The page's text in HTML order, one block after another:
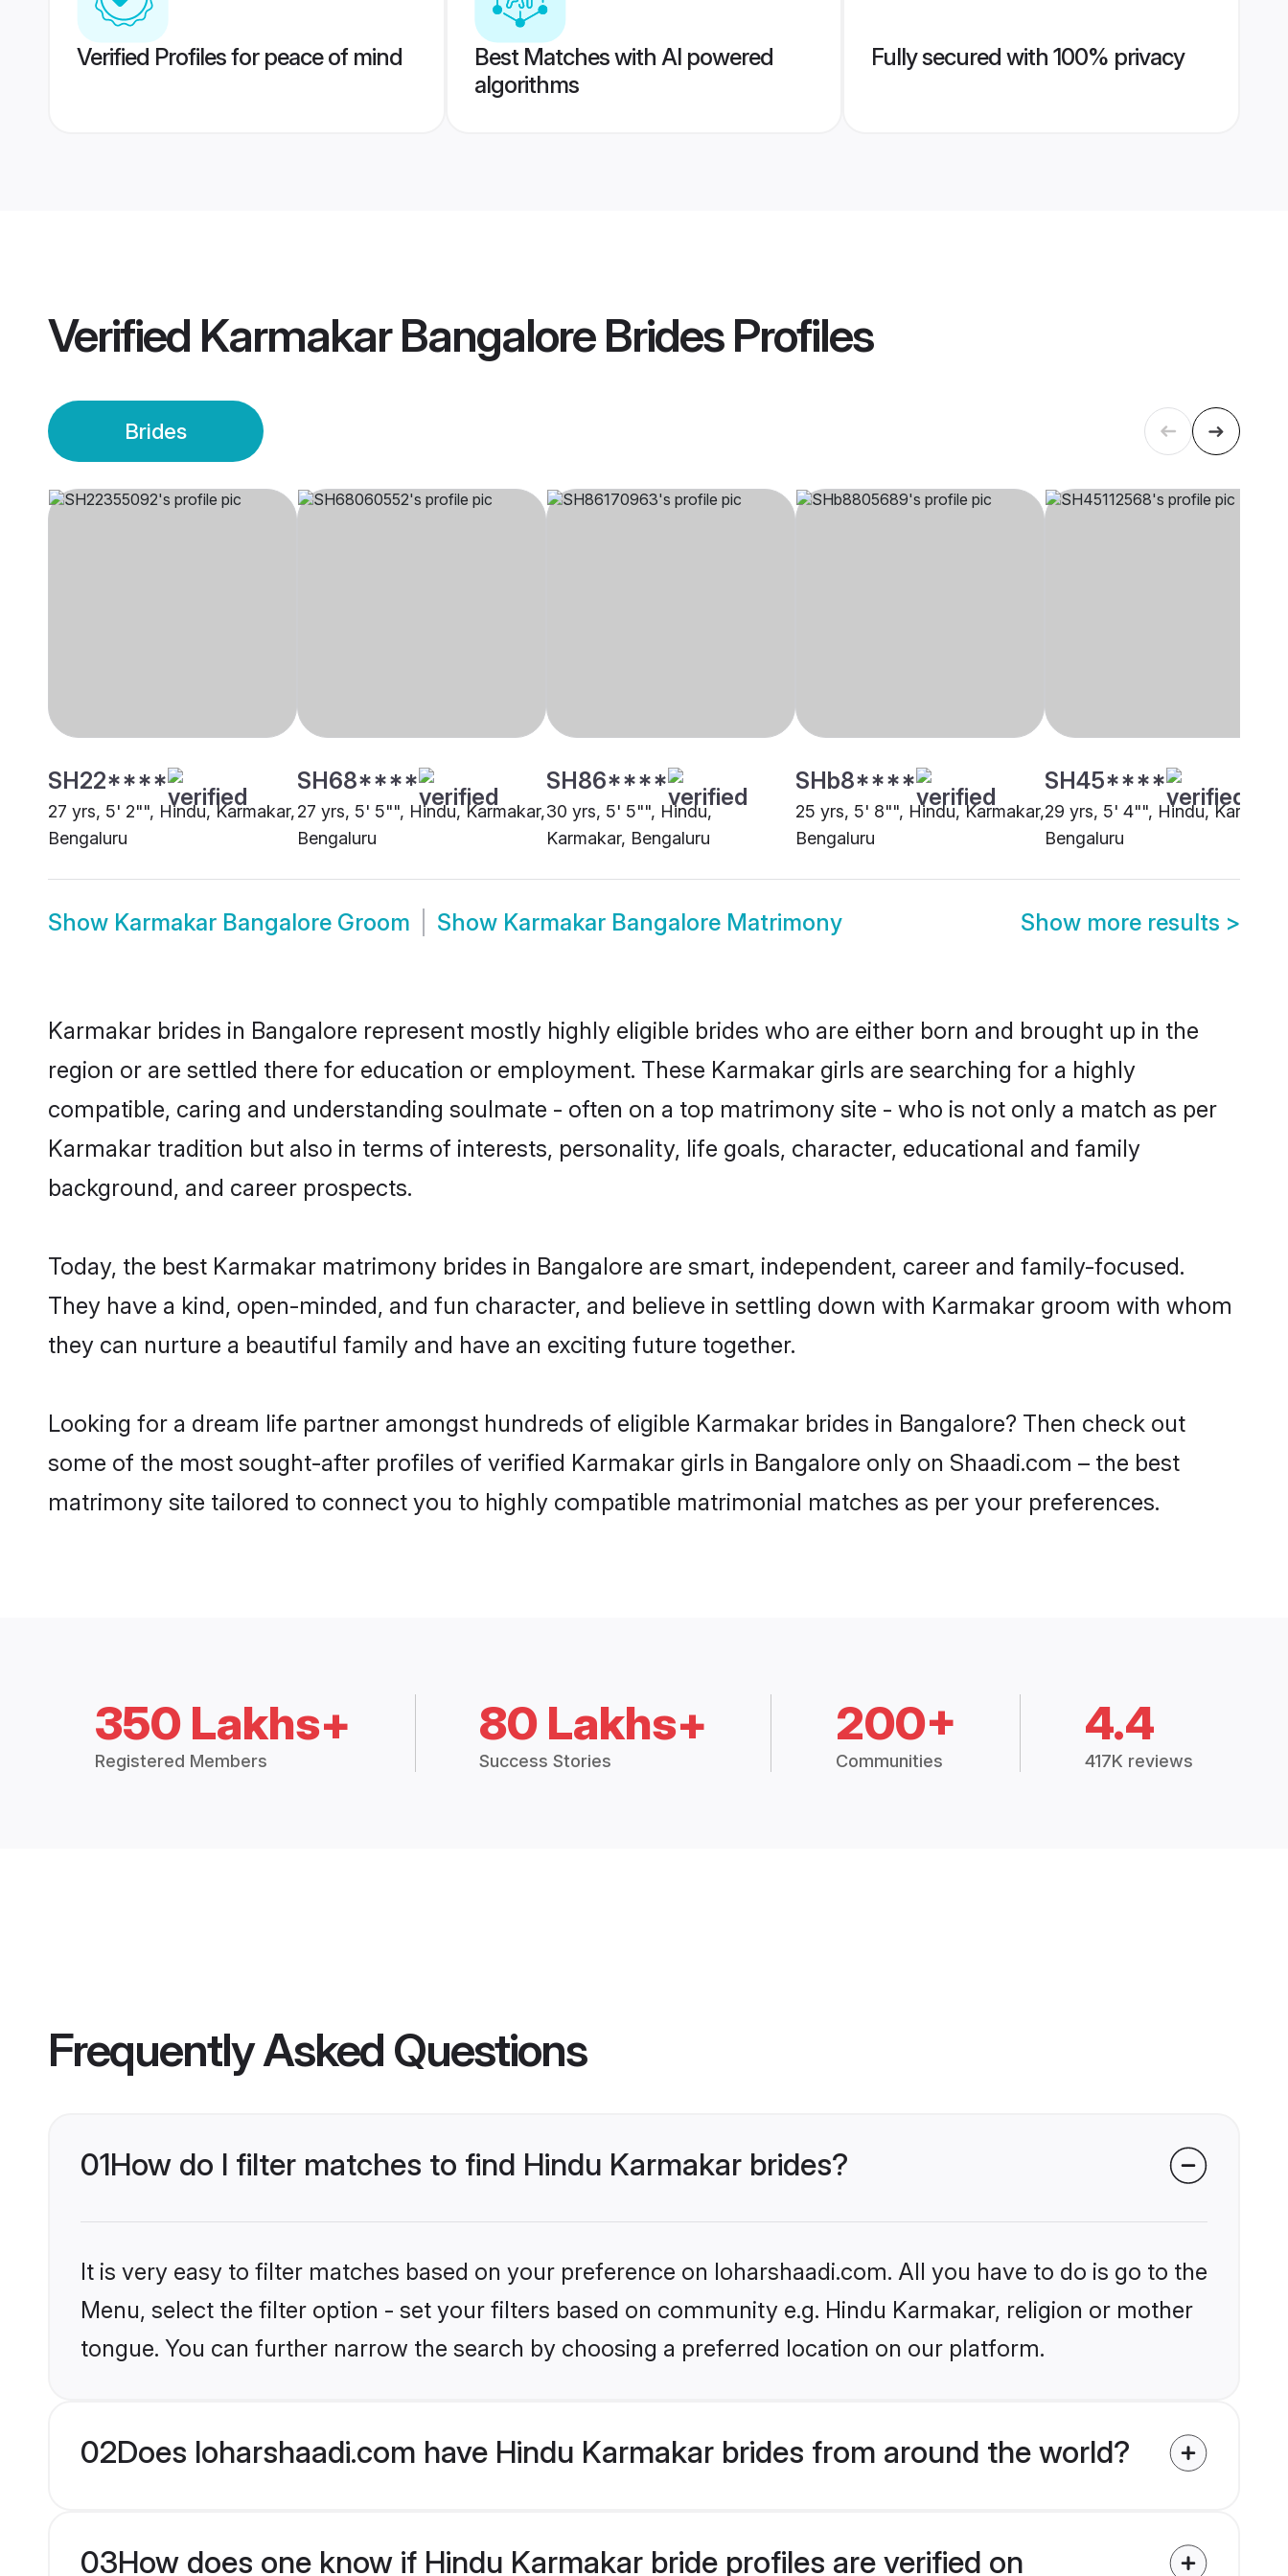
Verified Profiles for peace of mind
Best Matches with AI powered
algorithms
Fully secured with 100% privacy
Verified Karmakar Bangalore BridesProfiles
Brides
SH22****
27 yrs, 5' 2"", Hindu, Karmakar,
Bengaluru
SH68****
27 yrs, 5' 5"", Hindu, Karmakar,
Bengaluru
SH86****
30 yrs, 5' 5"", Hindu,
Karmakar, Bengaluru
SHb8****
25 yrs, 5' 8"", Hindu, Karmakar,
Bengaluru
SH45****
29 yrs, 5' 4"", Hindu,
Bengaluru
Show Karmakar Bangalore Groom Show Karmakar Bangalore Matrimony Show more results >
Karmakar brides in Bangalore represent mostly highly eligible brides who are either born and brought up in the
region or are settled there for education or employment. These Karmakar girls are searching for a highly
compatible, caring and understanding soulmate - often on a top matrimony site - who is not only a match as per
Karmakar tradition but also in terms of interests, personality, life goals, character, educational and family
background, and career prospects.
Today, the best Karmakar matrimony brides in Bangalore are smart, independent, career and family-focused.
They have a kind, open-minded, and fun character, and believe in settling down with Karmakar groom with whom
they can nurture a beautiful family and have an exciting future together.
Looking for a dream life partner amongst hundreds of eligible Karmakar brides in Bangalore? Then check out
some of the most sought-after profiles of verified Karmakar girls in Bangalore only on Shaadi.com – the best
matrimony site tailored to connect you to highly compatible matrimonial matches as per your preferences.
350 Lakhs+
Registered Members
80 Lakhs+
Success Stories
200+
Communities
4.4
417K reviews
Frequently Asked Questions
01How do I filter matches to find Hindu Karmakar brides?
It is very easy to filter matches based on your preference on loharshaadi.com. All you have to do is go to the
Menu, select the filter option - set your filters based on community e.g. Hindu Karmakar, religion or mother
tongue. You can further narrow the search by choosing a preferred location on our platform.
02Does loharshaadi.com have Hindu Karmakar brides from around the world?
03How does one know if Hindu Karmakar bride profiles are verified on